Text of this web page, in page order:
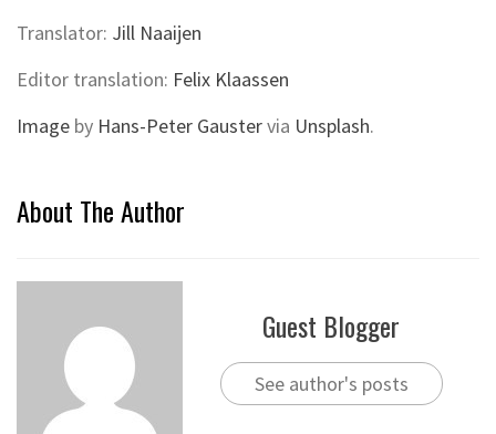
Translator: Jill Naaijen
Editor translation: Felix Klaassen
Image by Hans-Peter Gaustervia Unsplash.
About The Author
Guest Blogger
See author's posts